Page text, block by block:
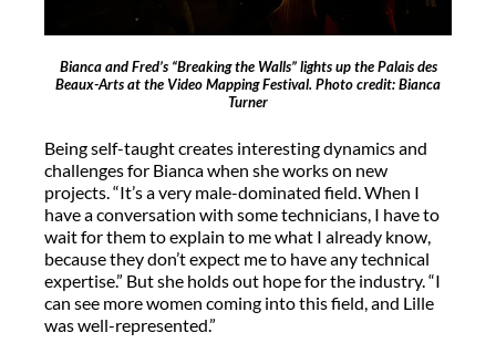
Bianca and Fred’s “Breaking the Walls” lights up the Palais des
Beaux-Arts at the Video Mapping Festival. Photo credit: Bianca
Turner
Being self-taught creates interesting dynamics and
challenges for Bianca when she works on new
projects. “It’s a very male-dominated field. When I
have a conversation with some technicians, I have to
wait for them to explain to me what I already know,
because they don’t expect me to have any technical
expertise.” But she holds out hope for the industry. “I
can see more women coming into this field, and Lille
was well-represented.”